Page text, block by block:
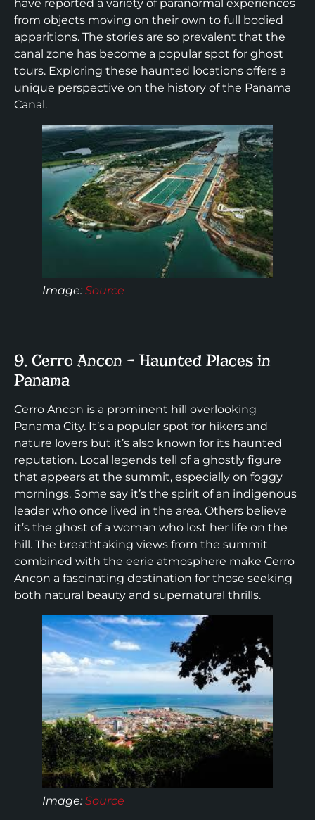
have reported a variety of paranormal experiences
from objects moving on their own to full bodied
apparitions. The stories are so prevalent that the
canal zone has become a popular spot for ghost
tours. Exploring these haunted locations offers a
unique perspective on the history of the Panama
Canal.
Image:Source
9. Cerro Ancon – Haunted Places in
Panama
Cerro Ancon is a prominent hill overlooking
Panama City. It’s a popular spot for hikers and
nature lovers but it’s also known for its haunted
reputation. Local legends tell of a ghostly figure
that appears at the summit, especially on foggy
mornings. Some say it’s the spirit of an indigenous
leader who once lived in the area. Others believe
it’s the ghost of a woman who lost her life on the
hill. The breathtaking views from the summit
combined with the eerie atmosphere make Cerro
Ancon a fascinating destination for those seeking
both natural beauty and supernatural thrills.
Image:Source